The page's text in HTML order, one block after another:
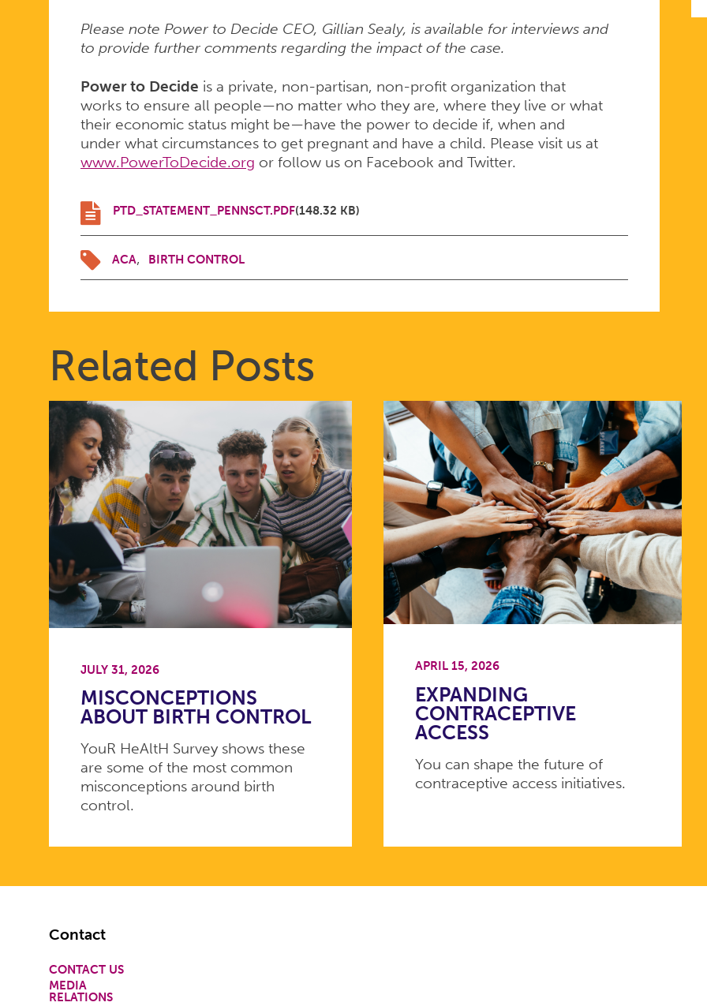
Please note Power to Decide CEO, Gillian Sealy, is available for interviews and
to provide further comments regarding the impact of the case.
Power to Decide is a private, non-partisan, non-profit organization that
works to ensure all people—no matter who they are, where they live or what
their economic status might be—have the power to decide if, when and
under what circumstances to get pregnant and have a child. Please visit us at
www.PowerToDecide.org or follow us on Facebook and Twitter.
PTD_STATEMENT_PENNSCT.PDF(148.32 KB)
ACA BIRTH CONTROL
Related Posts
JULY 31, 2026
MISCONCEPTIONS
ABOUT BIRTH CONTROL
YouR HeAltH Survey shows these
are some of the most common
misconceptions around birth
control.
APRIL 15, 2026
EXPANDING
CONTRACEPTIVE
ACCESS
You can shape the future of
contraceptive access initiatives.
Footer
Contact
CONTACT US
MEDIA
RELATIONS